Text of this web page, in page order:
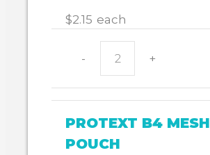
$2.15 each
-
with
velcro
+
PROTEXT B4 MESH
POUCH